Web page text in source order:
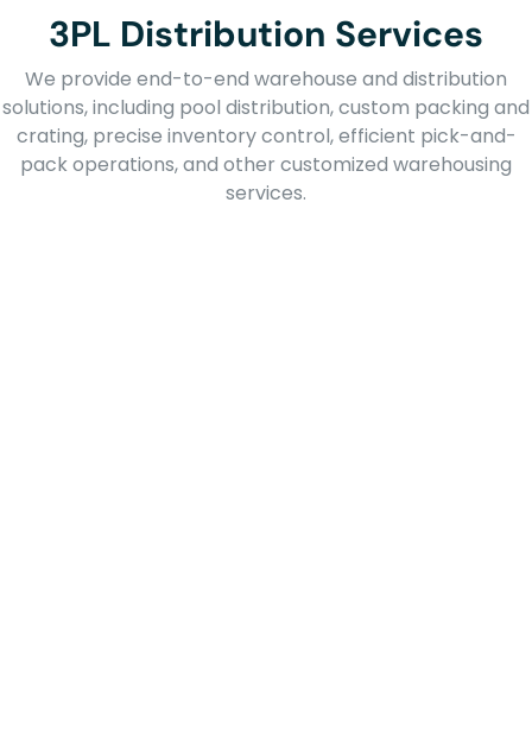
3PL Distribution Services
We provide end-to-end warehouse and distribution
solutions, including pool distribution, custom packing and
crating, precise inventory control, efficient pick-and-
pack operations, and other customized warehousing
services.